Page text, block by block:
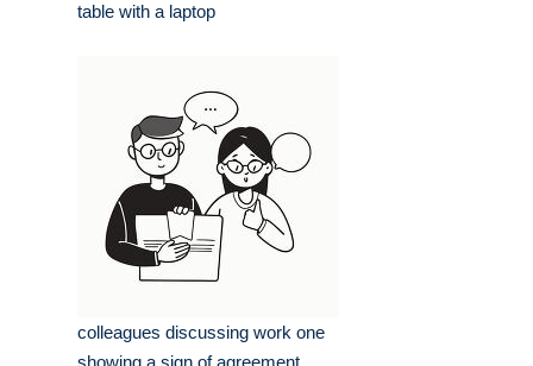
table with a laptop
colleagues discussing work one
showing a sign of agreement